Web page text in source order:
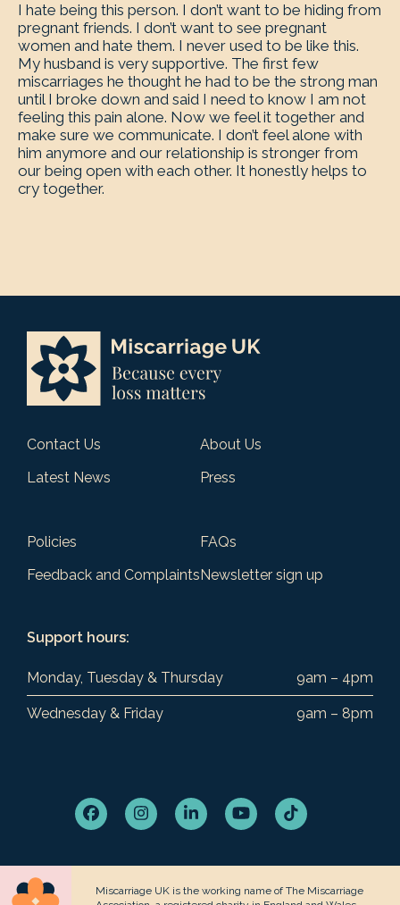
I hate being this person. I don’t want to be hiding from
pregnant friends. I don’t want to see pregnant
women and hate them. I never used to be like this.
My husband is very supportive. The first few
miscarriages he thought he had to be the strong man
until I broke down and said I need to know I am not
feeling this pain alone. Now we feel it together and
make sure we communicate. I don’t feel alone with
him anymore and our relationship is stronger from
our being open with each other. It honestly helps to
cry together.
Contact Us
About Us
Latest News
Press
Policies
FAQs
Feedback and ComplaintsNewsletter sign up
Support hours:
Monday, Tuesday & Thursday 9am – 4pm
Wednesday & Friday 9am – 8pm
FacebookInstagramLinkedInYouTubeTiktok
Miscarriage UK is the working name of The Miscarriage